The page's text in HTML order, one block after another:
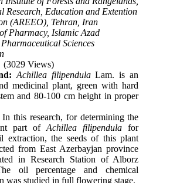
Research, Education and Extention
(AREEO), Tehran, Iran
Pharmacy, Islamic Azad
Sciences
(3029 Views)
Achillea filipendulaLam. is an
medicinal plant, green with hard
and 80-100 cm height in proper
In this research, for determining the
part ofAchillea filipendula for
extraction, the seeds of this plant
from East Azerbayjan province
in Research Station of Alborz
oil percentage and chemical
was studied in full flowering stage.